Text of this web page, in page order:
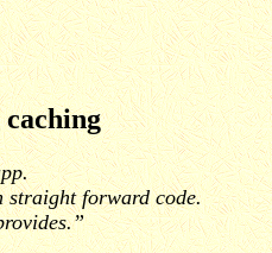
straight forward code.